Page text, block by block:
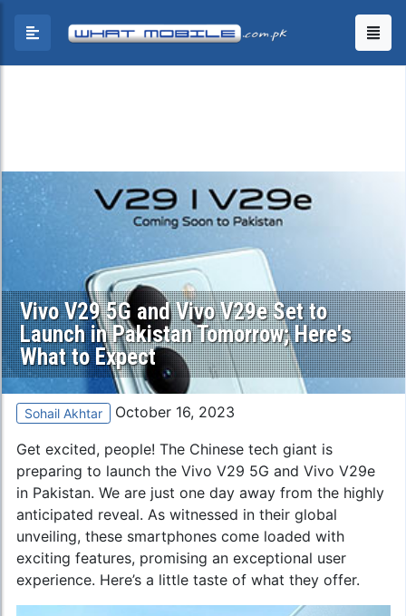
Vivo V29 5G and Vivo V29e Set to
Launch in Pakistan Tomorrow; Here's
What to Expect
Sohail Akhtar October 16, 2023
Get excited, people! The Chinese tech giant is
preparing to launch the Vivo V29 5G and Vivo V29e
in Pakistan. We are just one day away from the highly
anticipated reveal. As witnessed in their global
unveiling, these smartphones come loaded with
exciting features, promising an exceptional user
experience. Here’s a little taste of what they offer.